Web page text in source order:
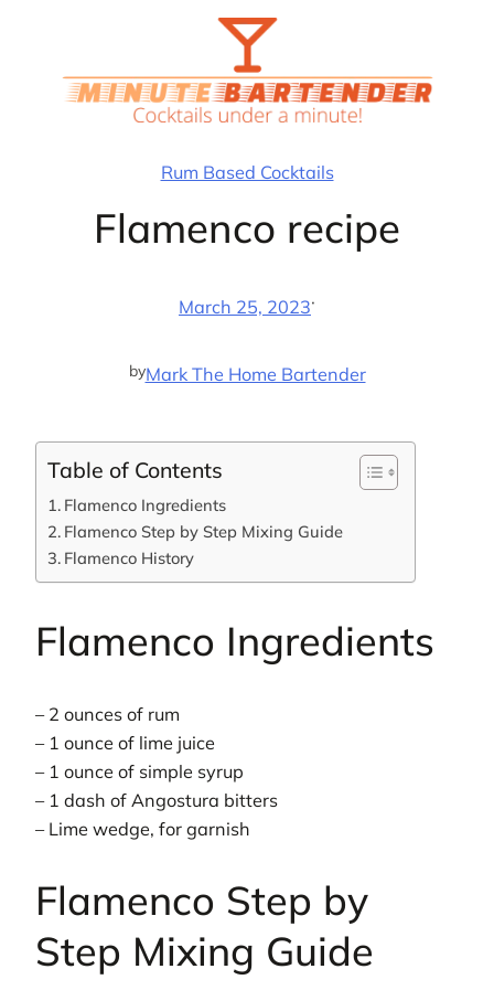
Rum Based Cocktails
Flamenco recipe
March 25, 2023·
byMark The Home Bartender
Table of Contents
Flamenco Ingredients
Flamenco Step by Step Mixing Guide
Flamenco History
Flamenco Ingredients
– 2 ounces of rum
– 1 ounce of lime juice
– 1 ounce of simple syrup
– 1 dash of Angostura bitters
– Lime wedge, for garnish
Flamenco Step by
Step Mixing Guide